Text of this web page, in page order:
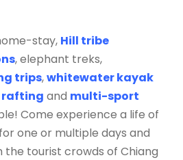
stay, Hill tribe
, elephant treks,
trips,whitewater kayak
rafting and multi-sport
Come experience a life of
one or multiple days and
the tourist crowds of Chiang